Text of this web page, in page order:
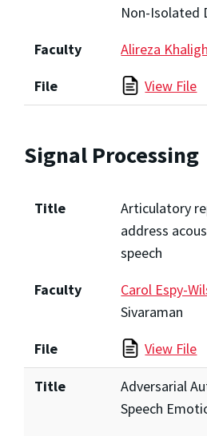
Non-Isolated
Faculty
Alireza Khaligh
File
View File
Signal Processing
Title
Articulatory
address
speech
Faculty
Carol Espy-
Sivaraman
File
View File
Title
Adversarial
Speech